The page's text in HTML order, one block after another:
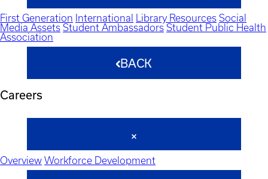
First Generation International Library Resources Social
Media Assets Student Ambassadors Student Public Health
Association
BACK
Careers
Overview Workforce Development